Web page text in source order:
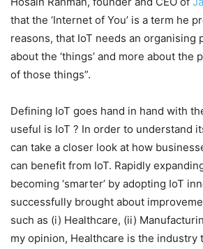
that the ‘Internet of You’ is a term he
reasons, that IoT needs an organising
about the ‘things’ and more about the
of those things”.
Defining IoT goes hand in hand with
useful is IoT ? In order to understand
can take a closer look at how
can benefit from IoT. Rapidly
becoming ‘smarter’ by adopting IoT
successfully brought about
such as (i) Healthcare, (ii)
my opinion, Healthcare is the industry